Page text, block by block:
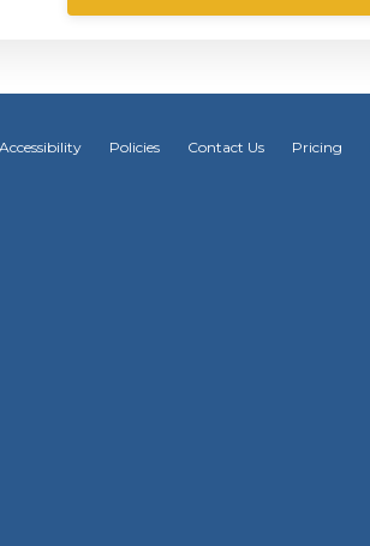
Accessibility Policies Contact Us Pricing